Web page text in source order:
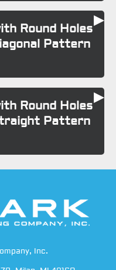
Round Holes
Pattern
Round Holes
Pattern
Inc.